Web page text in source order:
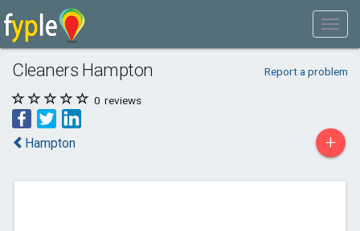
Cleaners Hampton Report a problem
0 reviews
Hampton +